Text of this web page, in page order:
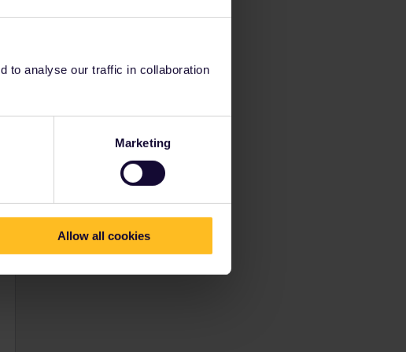
to analyse our traffic in collaboration
Marketing
Allow all cookies